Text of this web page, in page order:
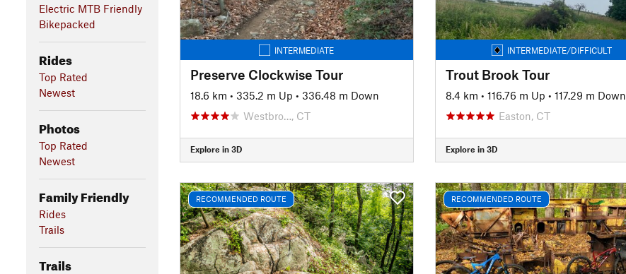
Electric MTB Friendly
Bikepacked
Rides
Top Rated
Newest
Photos
Top Rated
Newest
Family Friendly
Rides
Trails
Trails
INTERMEDIATE
Preserve Clockwise Tour
18.6 km • 335.2 m Up • 336.48 m Down
Westbro…, CT
Explore in 3D
INTERMEDIATE/DIFFICULT
Trout Brook Tour
8.4 km • 116.76 m Up • 117.29 m Down
Easton, CT
Explore in 3D
RECOMMENDED ROUTE RECOMMENDED ROUTE